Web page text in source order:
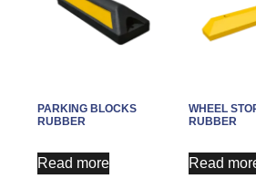
PARKING BLOCKS
RUBBER
Read more
WHEEL
RUBBER
Read